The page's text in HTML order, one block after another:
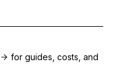
for guides, costs, and